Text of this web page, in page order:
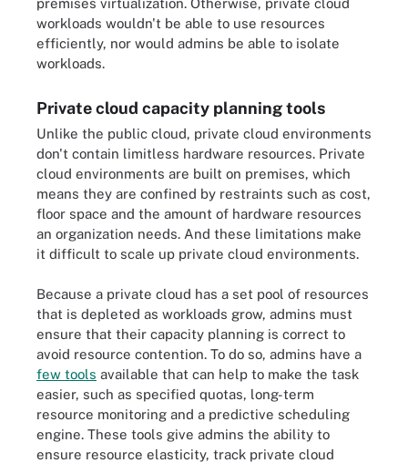
workloads wouldn't be able to use resources
efficiently, nor would admins be able to isolate
workloads.
Private cloud capacity planning tools
Unlike the public cloud, private cloud environments
don't contain limitless hardware resources. Private
cloud environments are built on premises, which
means they are confined by restraints such as cost,
floor space and the amount of hardware resources
an organization needs. And these limitations make
it difficult to scale up private cloud environments.
Because a private cloud has a set pool of resources
that is depleted as workloads grow, admins must
ensure that their capacity planning is correct to
avoid resource contention. To do so, admins have a
few tools available that can help to make the task
easier, such as specified quotas, long-term
resource monitoring and a predictive scheduling
engine. These tools give admins the ability to
ensure resource elasticity, track private cloud